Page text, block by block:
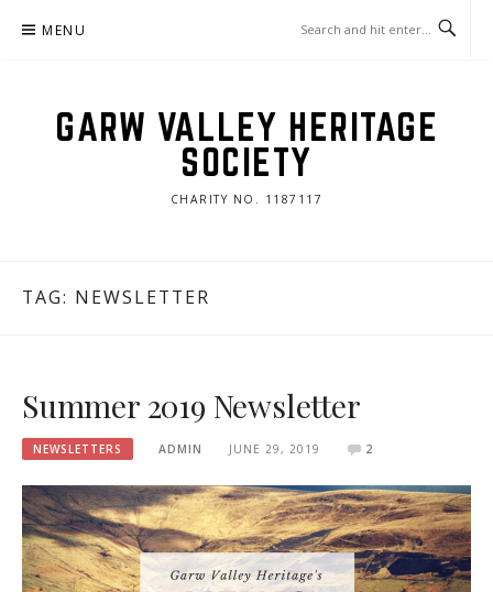
MENU
GARW VALLEY HERITAGE
SOCIETY
CHARITY NO. 1187117
TAG: NEWSLETTER
Summer 2019 Newsletter
NEWSLETTERS ADMIN JUNE 29, 2019 2